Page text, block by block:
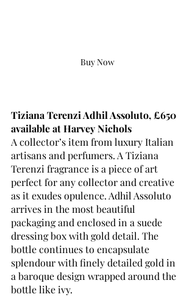
Buy Now
Tiziana Terenzi Adhil Assoluto, £650
available at Harvey Nichols
A collector’s item from luxury Italian
artisans and perfumers. A Tiziana
Terenzi fragrance is a piece of art
perfect for any collector and creative
as it exudes opulence. Adhil Assoluto
arrives in the most beautiful
packaging and enclosed in a suede
dressing box with gold detail. The
bottle continues to encapsulate
splendour with finely detailed gold in
a baroque design wrapped around the
bottle like ivy.